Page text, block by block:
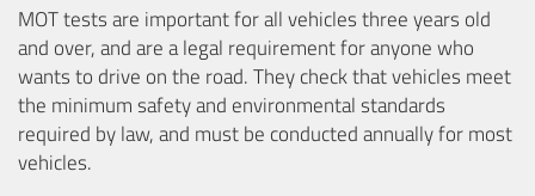
MOT tests are important for all vehicles three years old
and over, and are a legal requirement for anyone who
wants to drive on the road. They check that vehicles meet
the minimum safety and environmental standards
required by law, and must be conducted annually for most
vehicles.